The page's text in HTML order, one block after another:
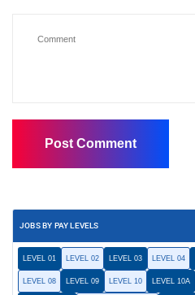
JOBS BY PAY LEVELS
LEVEL 01 LEVEL 02 LEVEL 03 LEVEL 04
LEVEL 08 LEVEL 09 LEVEL 10 LEVEL 10A